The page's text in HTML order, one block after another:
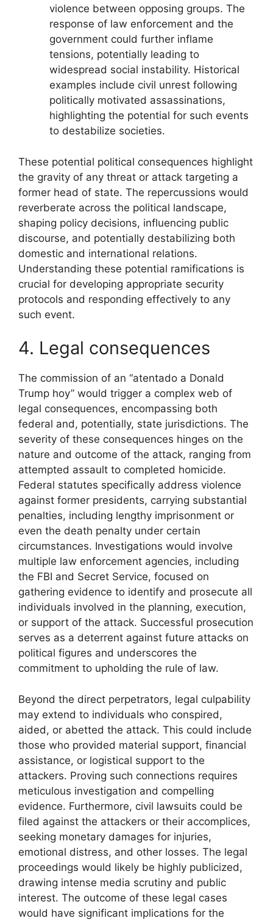
violence between opposing groups. The
response of law enforcement and the
government could further inflame
tensions, potentially leading to
widespread social instability. Historical
examples include civil unrest following
politically motivated assassinations,
highlighting the potential for such events
to destabilize societies.
These potential political consequences highlight
the gravity of any threat or attack targeting a
former head of state. The repercussions would
reverberate across the political landscape,
shaping policy decisions, influencing public
discourse, and potentially destabilizing both
domestic and international relations.
Understanding these potential ramifications is
crucial for developing appropriate security
protocols and responding effectively to any
such event.
4. Legal consequences
The commission of an “atentado a Donald
Trump hoy” would trigger a complex web of
legal consequences, encompassing both
federal and, potentially, state jurisdictions. The
severity of these consequences hinges on the
nature and outcome of the attack, ranging from
attempted assault to completed homicide.
Federal statutes specifically address violence
against former presidents, carrying substantial
penalties, including lengthy imprisonment or
even the death penalty under certain
circumstances. Investigations would involve
multiple law enforcement agencies, including
the FBI and Secret Service, focused on
gathering evidence to identify and prosecute all
individuals involved in the planning, execution,
or support of the attack. Successful prosecution
serves as a deterrent against future attacks on
political figures and underscores the
commitment to upholding the rule of law.
Beyond the direct perpetrators, legal culpability
may extend to individuals who conspired,
aided, or abetted the attack. This could include
those who provided material support, financial
assistance, or logistical support to the
attackers. Proving such connections requires
meticulous investigation and compelling
evidence. Furthermore, civil lawsuits could be
filed against the attackers or their accomplices,
seeking monetary damages for injuries,
emotional distress, and other losses. The legal
proceedings would likely be highly publicized,
drawing intense media scrutiny and public
interest. The outcome of these legal cases
would have significant implications for the